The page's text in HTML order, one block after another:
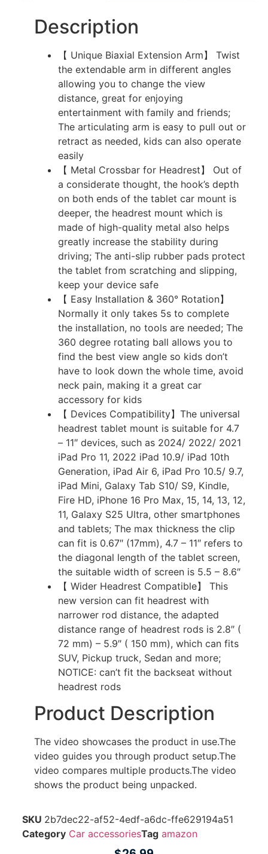
Description
【 Unique Biaxial Extension Arm】 Twist
the extendable arm in different angles
allowing you to change the view
distance, great for enjoying
entertainment with family and friends;
The articulating arm is easy to pull out or
retract as needed, kids can also operate
easily
【 Metal Crossbar for Headrest】 Out of
a considerate thought, the hook’s depth
on both ends of the tablet car mount is
deeper, the headrest mount which is
made of high-quality metal also helps
greatly increase the stability during
driving; The anti-slip rubber pads protect
the tablet from scratching and slipping,
keep your device safe
【 Easy Installation & 360° Rotation】
Normally it only takes 5s to complete
the installation, no tools are needed; The
360 degree rotating ball allows you to
find the best view angle so kids don’t
have to look down the whole time, avoid
neck pain, making it a great car
accessory for kids
【 Devices Compatibility】The universal
headrest tablet mount is suitable for 4.7
– 11″ devices, such as 2024/ 2022/ 2021
iPad Pro 11, 2022 iPad 10.9/ iPad 10th
Generation, iPad Air 6, iPad Pro 10.5/ 9.7,
iPad Mini, Galaxy Tab S10/ S9, Kindle,
Fire HD, iPhone 16 Pro Max, 15, 14, 13, 12,
11, Galaxy S25 Ultra, other smartphones
and tablets; The max thickness the clip
can fit is 0.67″ (17mm), 4.7 – 11″ refers to
the diagonal length of the tablet screen,
the suitable width of screen is 5.5 – 8.6″
【 Wider Headrest Compatible】 This
new version can fit headrest with
narrower rod distance, the adapted
distance range of headrest rods is 2.8″ (
72 mm) – 5.9″ ( 150 mm), which can fits
SUV, Pickup truck, Sedan and more;
NOTICE: can’t fit the backseat without
headrest rods
Product Description
The video showcases the product in use.The
video guides you through product setup.The
video compares multiple products.The video
shows the product being unpacked.
SKU 2b7dec22-af52-4edf-a6dc-ffe629194a51
Category Car accessoriesTag amazon